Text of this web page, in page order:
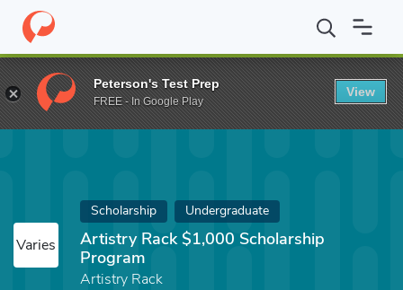
Home Fund Artistry Rack $1,000 Scholarship Program
Varies
Scholarship Undergraduate
Artistry Rack $1,000 Scholarship
Program
Artistry Rack
Peterson's Test Prep
FREE - In Google Play
View